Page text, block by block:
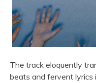
The track eloquently
beats and fervent lyrics